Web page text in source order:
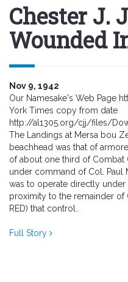
Chester J.
Wounded
Nov 9, 1942
Our Namesake's Web Page
York Times copy from date
http://al1305.org/cjj/files/
The Landings at Mersa bou
beachhead was that of
of about one third of Combat
under command of Col. Paul
was to operate directly
proximity to the remainder of
RED) that control..
Full Story